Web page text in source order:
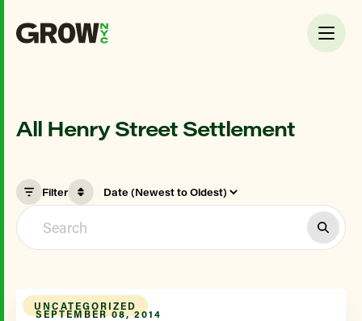
All Henry Street Settlement
Filter
UNCATEGORIZED
SEPTEMBER 08, 2014